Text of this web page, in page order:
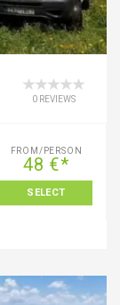
0 REVIEWS
FROM/PERSON
48 €*
SELECT